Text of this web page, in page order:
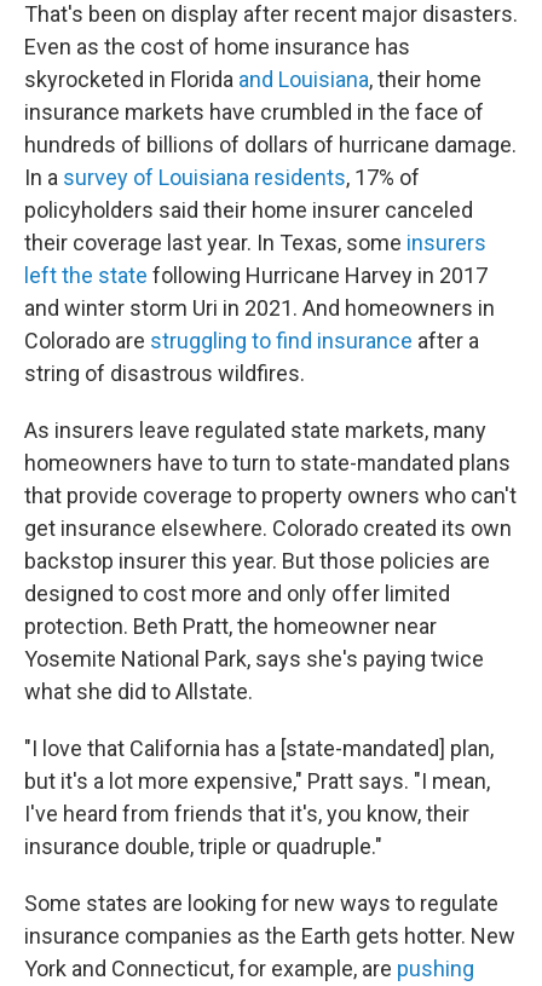
That's been on display after recent major disasters.
Even as the cost of home insurance has
skyrocketed in Florida and Louisiana, their home
insurance markets have crumbled in the face of
hundreds of billions of dollars of hurricane damage.
In a survey of Louisiana residents, 17% of
policyholders said their home insurer canceled
their coverage last year. In Texas, some insurers
left the state following Hurricane Harvey in 2017
and winter storm Uri in 2021. And homeowners in
Colorado are struggling to find insurance after a
string of disastrous wildfires.
As insurers leave regulated state markets, many
homeowners have to turn to state-mandated plans
that provide coverage to property owners who can't
get insurance elsewhere. Colorado created its own
backstop insurer this year. But those policies are
designed to cost more and only offer limited
protection. Beth Pratt, the homeowner near
Yosemite National Park, says she's paying twice
what she did to Allstate.
"I love that California has a [state-mandated] plan,
but it's a lot more expensive," Pratt says. "I mean,
I've heard from friends that it's, you know, their
insurance double, triple or quadruple."
Some states are looking for new ways to regulate
insurance companies as the Earth gets hotter. New
York and Connecticut, for example, are pushing